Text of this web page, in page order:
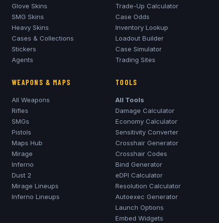
Glove Skins
SMG Skins
Heavy Skins
Cases & Collections
Stickers
Agents
Trade-Up Calculator
Case Odds
Inventory Lookup
Loadout Builder
Case Simulator
Trading Sites
WEAPONS & MAPS
All Weapons
Rifles
SMGs
Pistols
Maps Hub
Mirage
Inferno
Dust 2
Mirage Lineups
Inferno Lineups
TOOLS
All Tools
Damage Calculator
Economy Calculator
Sensitivity Converter
Crosshair Generator
Crosshair Codes
Bind Generator
eDPI Calculator
Resolution Calculator
Autoexec Generator
Launch Options
Embed Widgets